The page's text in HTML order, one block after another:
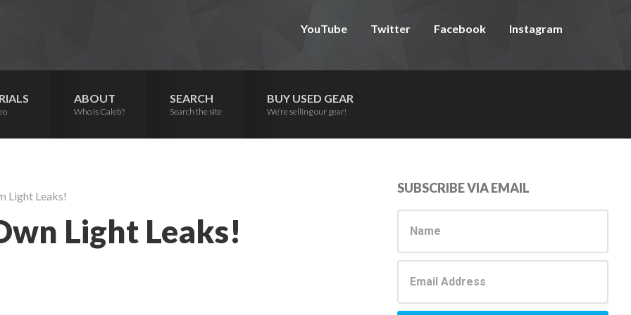
YouTube Twitter Facebook Instagram
ABOUT
Who is Caleb?
SEARCH
Search the site
BUY USED GEAR
We’re selling our gear!
Light Leaks!
Light Leaks!
Primary
Sidebar
SUBSCRIBE VIA EMAIL